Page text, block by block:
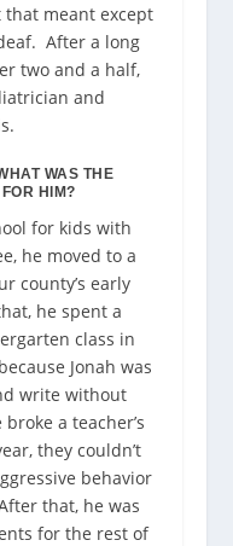
that meant except
After a long
two and a half,
and
WAS THE
HIM?
for kids with
he moved to a
county’s early
he spent a
class in
Jonah was
write without
a teacher’s
they couldn’t
behavior
that, he was
for the rest of